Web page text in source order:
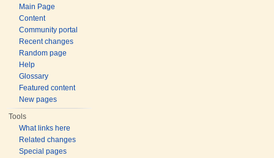
Main Page
Content
Community portal
Recent changes
Random page
Help
Glossary
Featured content
New pages
Tools
What links here
Related changes
Special pages